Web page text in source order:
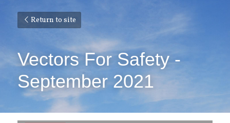
Return to site
Vectors For Safety -
September 2021